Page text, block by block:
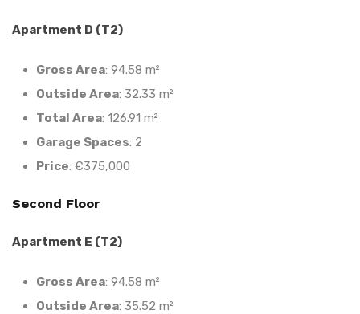
Apartment D (T2)
Gross Area: 94.58 m²
Outside Area: 32.33 m²
Total Area: 126.91 m²
Garage Spaces: 2
Price: €375,000
Second Floor
Apartment E (T2)
Gross Area: 94.58 m²
Outside Area: 35.52 m²